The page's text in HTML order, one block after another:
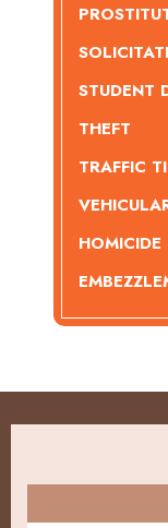
STUDENT
THEFT
TRAFFIC
HOMICIDE